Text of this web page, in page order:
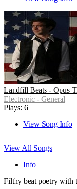
Landfill Beats - Opus
Electronic - General
Plays: 6
View Song Info
View All Songs
Info
Filthy beat poetry with